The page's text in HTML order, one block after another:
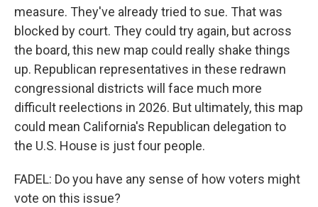
measure. They've already tried to sue. That was
blocked by court. They could try again, but across
the board, this new map could really shake things
up. Republican representatives in these redrawn
congressional districts will face much more
difficult reelections in 2026. But ultimately, this map
could mean California's Republican delegation to
the U.S. House is just four people.
FADEL: Do you have any sense of how voters might
vote on this issue?